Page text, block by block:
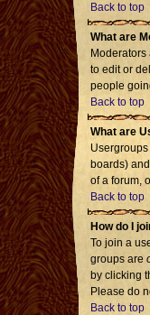
Back to top
What are
to edit or
people
Back to top
What are
boards)
of a forum,
Back to top
How do I
To join a
groups are
by clicking
Please do
Back to top